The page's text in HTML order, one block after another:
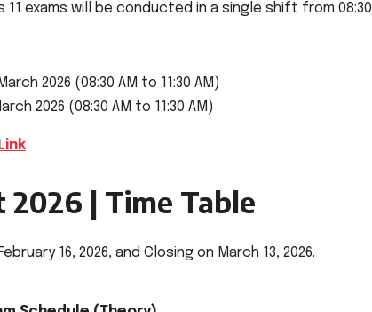
exams will be conducted in a single shift from 08:30
2026 (08:30 AM to 11:30 AM)
2026 (08:30 AM to 11:30 AM)
2026 | Time Table
16, 2026, and Closing on March 13, 2026.